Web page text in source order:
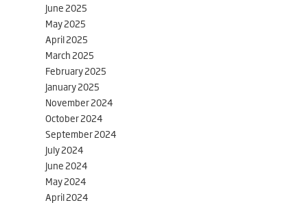
June 2025
May 2025
April 2025
March 2025
February 2025
January 2025
November 2024
October 2024
September 2024
July 2024
June 2024
May 2024
April 2024